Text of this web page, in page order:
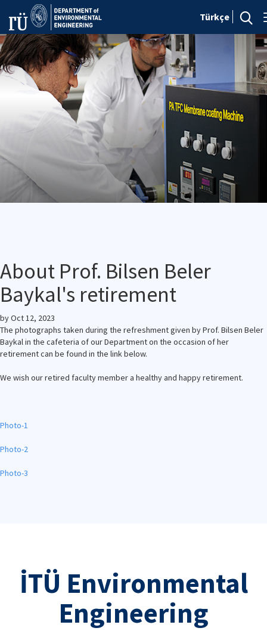
Türkçe
About Prof. Bilsen Beler
Baykal's retirement
byOct 12, 2023
The photographs taken during the refreshment given by Prof. Bilsen Beler
Baykal in the cafeteria of our Department on the occasion of her
retirement can be found in the link below.
We wish our retired faculty member a healthy and happy retirement.
Photo-1
Photo-2
Photo-3
İTÜ Environmental
Engineering